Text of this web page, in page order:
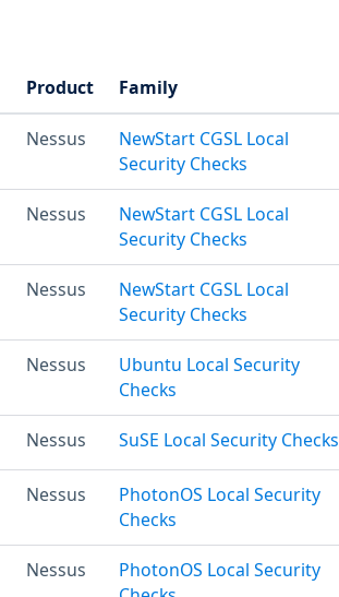
Product Family
Nessus
NewStart CGSL Local
Security Checks
Nessus
NewStart CGSL Local
Security Checks
Nessus
NewStart CGSL Local
Security Checks
Nessus
Ubuntu Local Security
Checks
Nessus SuSE Local Security Checks
Nessus
PhotonOS Local Security
Checks
Nessus
PhotonOS Local Security